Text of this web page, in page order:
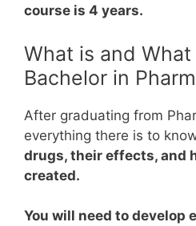
course is 4 years.
What is and What
Bachelor in
After graduating from
everything there is to
drugs, their effects, and
created.
You will need to develop